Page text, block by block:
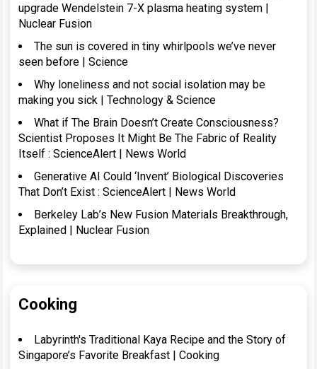
upgrade Wendelstein 7-X plasma heating system |
Nuclear Fusion
The sun is covered in tiny whirlpools we’ve never
seen before | Science
Why loneliness and not social isolation may be
making you sick | Technology & Science
What if The Brain Doesn’t Create Consciousness?
Scientist Proposes It Might Be The Fabric of Reality
Itself : ScienceAlert | News World
Generative AI Could ‘Invent’ Biological Discoveries
That Don’t Exist : ScienceAlert | News World
Berkeley Lab’s New Fusion Materials Breakthrough,
Explained | Nuclear Fusion
Cooking
Labyrinth's Traditional Kaya Recipe and the Story of
Singapore’s Favorite Breakfast | Cooking